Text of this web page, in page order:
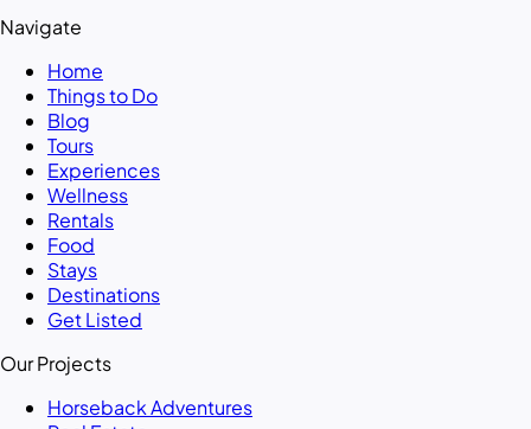
Navigate
Home
Things to Do
Blog
Tours
Experiences
Wellness
Rentals
Food
Stays
Destinations
Get Listed
Our Projects
Horseback Adventures